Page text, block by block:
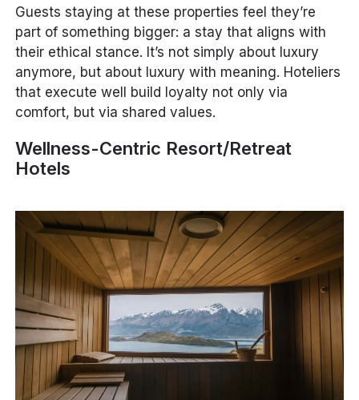
Guests staying at these properties feel they’re
part of something bigger: a stay that aligns with
their ethical stance. It’s not simply about luxury
anymore, but about luxury with meaning. Hoteliers
that execute well build loyalty not only via
comfort, but via shared values.
Wellness-Centric Resort/Retreat
Hotels